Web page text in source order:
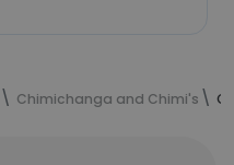
Chimichanga and Chimi's